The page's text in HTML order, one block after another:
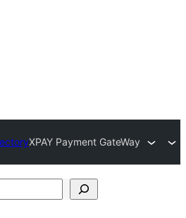
XPAY Payment GateWay